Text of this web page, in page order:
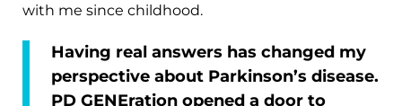
with me since childhood.
Having real answers has changed my
perspective about Parkinson’s disease.
PD GENEration opened a door to